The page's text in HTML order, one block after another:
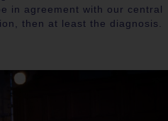
in agreement with our central
then at least the diagnosis.